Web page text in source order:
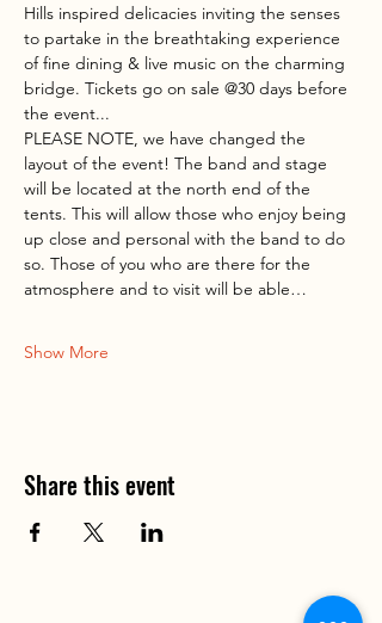
Hills inspired delicacies inviting the senses
to partake in the breathtaking experience
of fine dining & live music on the charming
bridge. Tickets go on sale @30 days before
the event...
PLEASE NOTE, we have changed the
layout of the event! The band and stage
will be located at the north end of the
tents. This will allow those who enjoy being
up close and personal with the band to do
so. Those of you who are there for the
atmosphere and to visit will be able…
Show More
Share this event